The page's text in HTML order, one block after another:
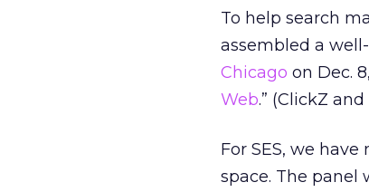
To help search
assembled a
Chicago on Dec.
Web.” (ClickZ
For SES, we
space. The panel